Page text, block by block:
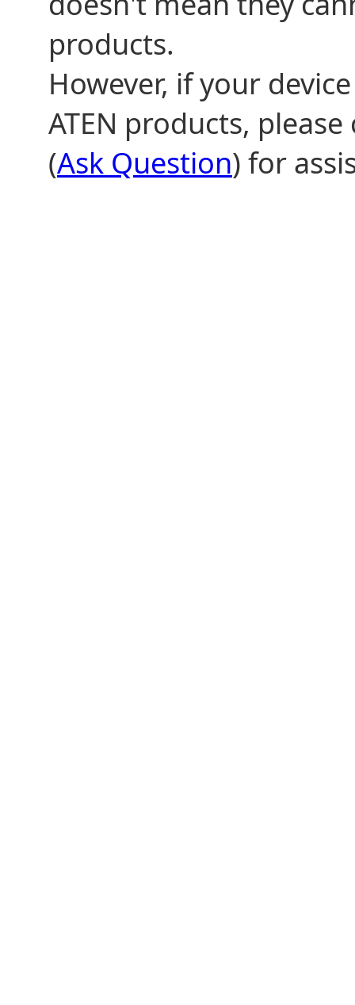
products.
However, if your
ATEN products,
(Ask Question) for